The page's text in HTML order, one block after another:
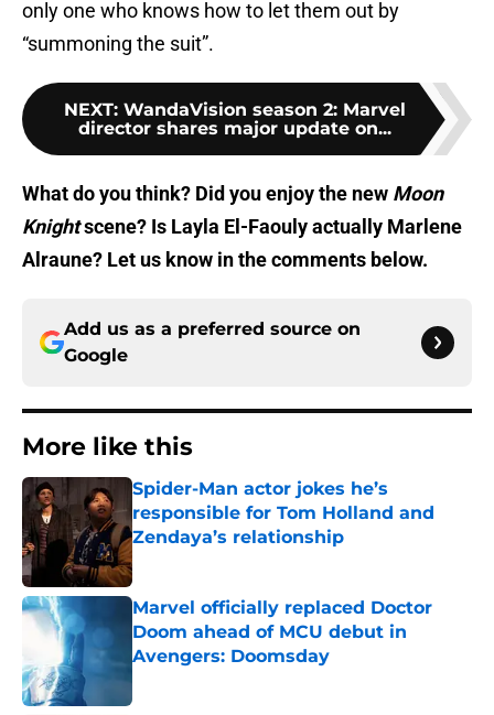
only one who knows how to let them out by
“summoning the suit”.
NEXT: WandaVision season 2: Marvel
director shares major update on...
What do you think? Did you enjoy the new Moon
Knightscene? Is Layla El-Faouly actually Marlene
Alraune? Let us know in the comments below.
Add us as a preferred source on
Google
More like this
Spider-Man actor jokes he’s
responsible for Tom Holland and
Zendaya’s relationship
Published by on Invalid Date
Marvel officially replaced Doctor
Doom ahead of MCU debut in
Avengers: Doomsday